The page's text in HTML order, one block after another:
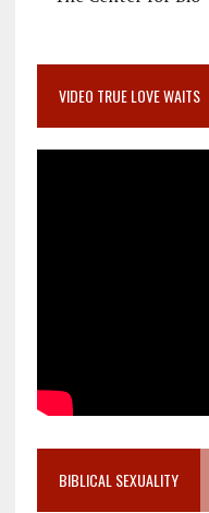
VIDEO TRUE LOVE WAITS
BIBLICAL SEXUALITY